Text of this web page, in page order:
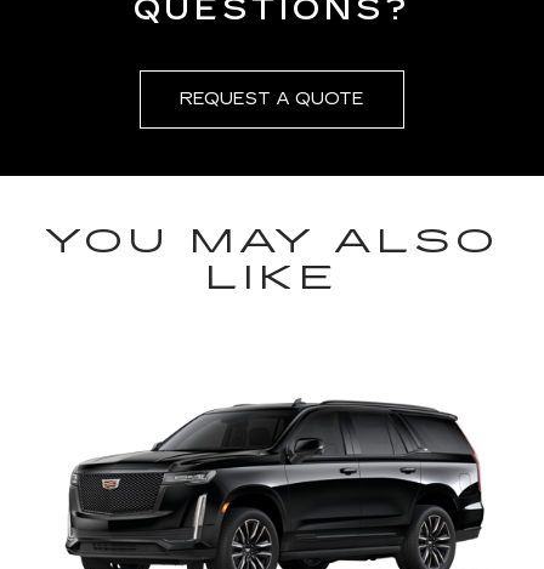
QUESTIONS?
REQUEST A QUOTE
YOU MAY ALSO
LIKE